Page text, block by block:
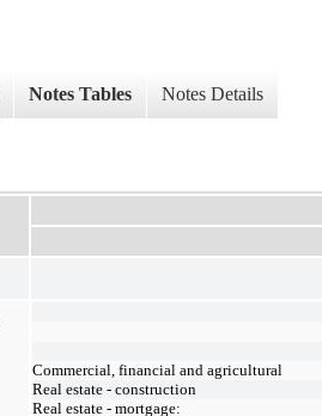
Notes Tables Notes Details
Commercial, financial and agricultural
Real estate - construction
Real estate - mortgage: